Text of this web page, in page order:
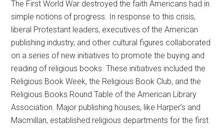
The First World War destroyed the faith Americans had in
simple notions of progress. In response to this crisis,
liberal Protestant leaders, executives of the American
publishing industry, and other cultural figures collaborated
on a series of new initiatives to promote the buying and
reading of religious books. These initiatives included the
Religious Book Week, the Religious Book Club, and the
Religious Books Round Table of the American Library
Association. Major publishing houses, like Harper’s and
Macmillan, established religious departments for the first